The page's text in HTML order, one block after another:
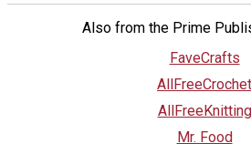
Also from the Prime
FaveCrafts
AllFreeCrochet
AllFreeKnitting
Mr. Food